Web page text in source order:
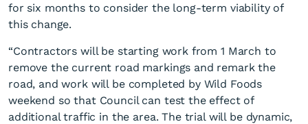
for six months to consider the long-term viability of
this change.
“Contractors will be starting work from 1 March to
remove the current road markings and remark the
road, and work will be completed by Wild Foods
weekend so that Council can test the effect of
additional traffic in the area. The trial will be dynamic,